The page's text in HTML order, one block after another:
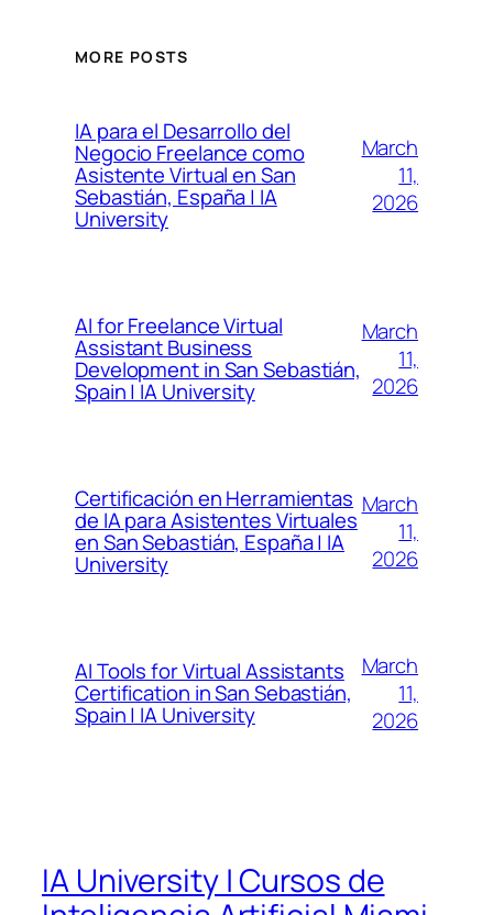
MORE POSTS
IA para el Desarrollo del
Negocio Freelance como
Asistente Virtual en San
Sebastián, España | IA
University
March
11,
2026
AI for Freelance Virtual
Assistant Business
Development in San Sebastián,
Spain | IA University
March
11,
2026
Certificación en Herramientas
de IA para Asistentes Virtuales
en San Sebastián, España | IA
University
March
11,
2026
AI Tools for Virtual Assistants
Certification in San Sebastián,
Spain | IA University
March
11,
2026
IA University | Cursos de